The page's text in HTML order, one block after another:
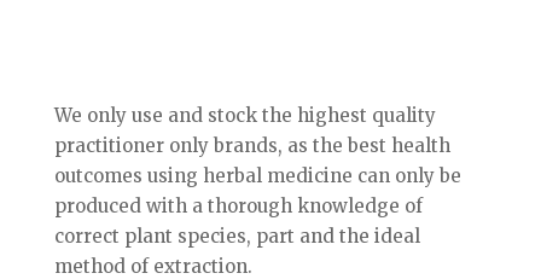
We only use and stock the highest quality
practitioner only brands, as the best health
outcomes using herbal medicine can only be
produced with a thorough knowledge of
correct plant species, part and the ideal
method of extraction.